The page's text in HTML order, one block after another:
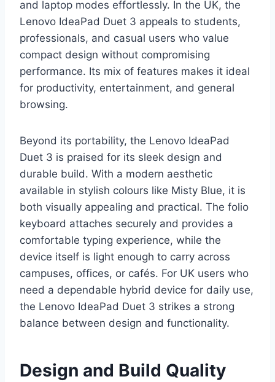
and laptop modes effortlessly. In the UK, the
Lenovo IdeaPad Duet 3 appeals to students,
professionals, and casual users who value
compact design without compromising
performance. Its mix of features makes it ideal
for productivity, entertainment, and general
browsing.
Beyond its portability, the Lenovo IdeaPad
Duet 3 is praised for its sleek design and
durable build. With a modern aesthetic
available in stylish colours like Misty Blue, it is
both visually appealing and practical. The folio
keyboard attaches securely and provides a
comfortable typing experience, while the
device itself is light enough to carry across
campuses, offices, or cafés. For UK users who
need a dependable hybrid device for daily use,
the Lenovo IdeaPad Duet 3 strikes a strong
balance between design and functionality.
Design and Build Quality